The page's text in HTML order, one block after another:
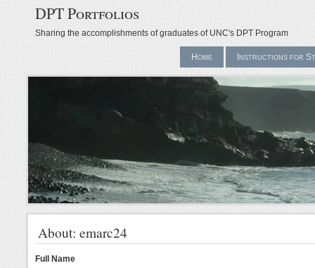
DPT Portfolios
Sharing the accomplishments of graduates of UNC's DPT Program
Home Instructions for
About: emarc24
Full Name